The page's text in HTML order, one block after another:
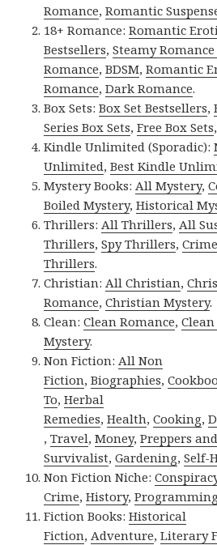
Romance,Romantic
18+ Romance:Romantic
Bestsellers,Steamy
Romance,BDSM,Romantic
Romance,Dark Romance.
Box Sets:Box Set Bestsellers,
Series Box Sets,Free Box Sets
Kindle Unlimited (Sporadic):
Unlimited,Best Kindle
Mystery Books: All Mystery,
Boiled Mystery,Historical
Thrillers: All Thrillers, All
Thrillers,Spy Thrillers,
Thrillers.
Christian: All Christian,
Romance,Christian Mystery.
Clean:Clean Romance,
Mystery.
Non Fiction: All Non
Fiction,Biographies,
To,Herbal
Remedies,Health,Cooking,
,Travel,Money,Preppers and
Survivalist,Gardening,Self-
Non Fiction Niche:
Crime,History,Programming
Fiction Books:Historical
Fiction, Adventure,Literary